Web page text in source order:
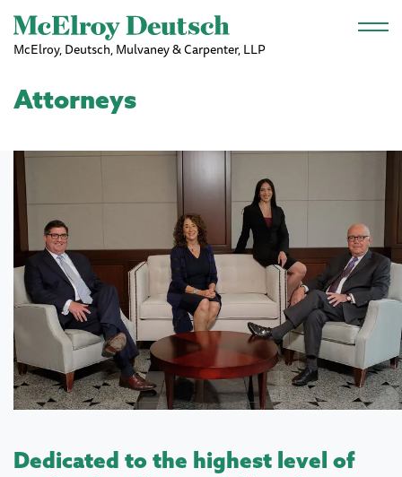
Skip to main content
McElroy, Deutsch, Mulvaney & Carpenter, LLP
Attorneys
Dedicated to the highest level of